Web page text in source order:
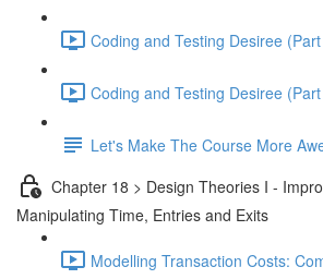
Coding and Testing Desiree
Coding and Testing Desiree
Let's Make The Course More
Chapter 18 > Design Theories I -
Manipulating Time, Entries and Exits
Modelling Transaction Costs: